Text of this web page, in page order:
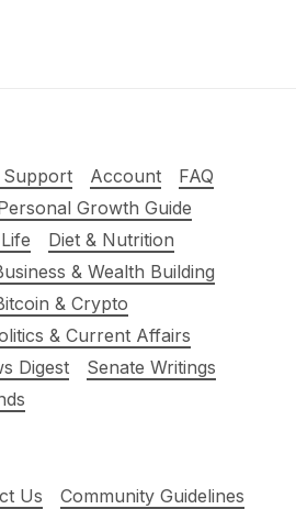
Account
FAQ
Growth Guide
Diet & Nutrition
& Wealth Building
& Crypto
& Current Affairs
Digest
Senate Writings
Us
Community Guidelines